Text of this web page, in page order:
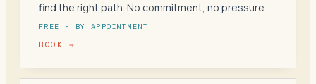
find the right path. No commitment, no pressure.
FREE · BY APPOINTMENT
BOOK →